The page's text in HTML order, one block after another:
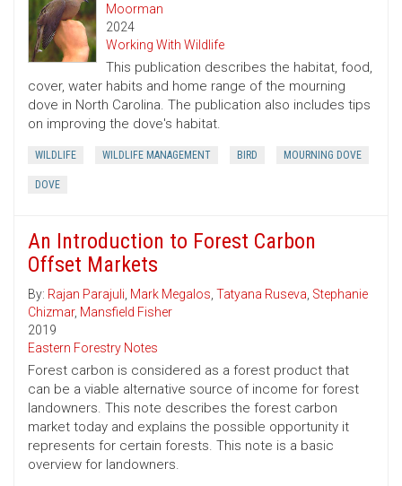
Moorman
2024
Working With Wildlife
This publication describes the habitat, food,
cover, water habits and home range of the mourning
dove in North Carolina. The publication also includes tips
on improving the dove's habitat.
WILDLIFE WILDLIFE MANAGEMENT BIRD MOURNING DOVE
DOVE
An Introduction to Forest Carbon
Offset Markets
By: Rajan Parajuli, Mark Megalos, Tatyana Ruseva, Stephanie
Chizmar, Mansfield Fisher
2019
Eastern Forestry Notes
Forest carbon is considered as a forest product that
can be a viable alternative source of income for forest
landowners. This note describes the forest carbon
market today and explains the possible opportunity it
represents for certain forests. This note is a basic
overview for landowners.